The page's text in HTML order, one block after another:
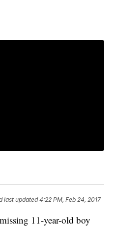
last updated 4:22 PM, Feb 24, 2017
11-year-old boy